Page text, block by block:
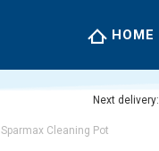
HOME
Next delivery:
Sparmax Cleaning Pot